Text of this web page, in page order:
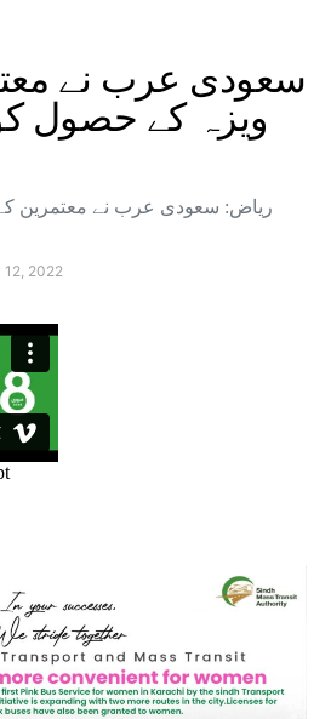
سعودی عرب نے
ویزہ کے حصول
ریاض: سعودی عرب نے معتمرین
2022